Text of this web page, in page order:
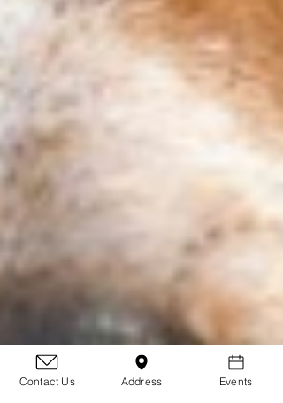
Contact Us Address Events